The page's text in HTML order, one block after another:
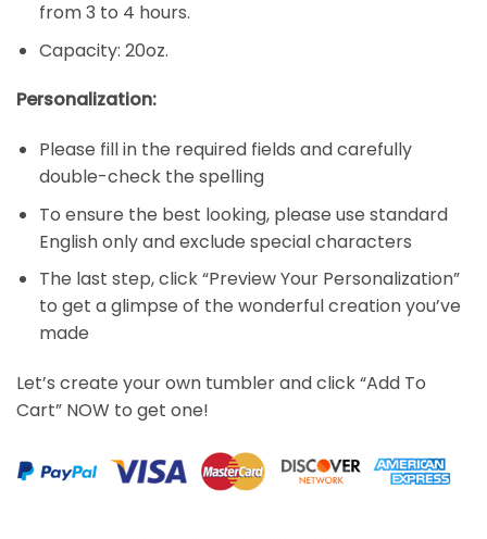
from 3 to 4 hours.
Capacity: 20oz.
Personalization:
Please fill in the required fields and carefully
double-check the spelling
To ensure the best looking, please use standard
English only and exclude special characters
The last step, click “Preview Your Personalization”
to get a glimpse of the wonderful creation you’ve
made
Let’s create your own tumbler and click “Add To
Cart” NOW to get one!